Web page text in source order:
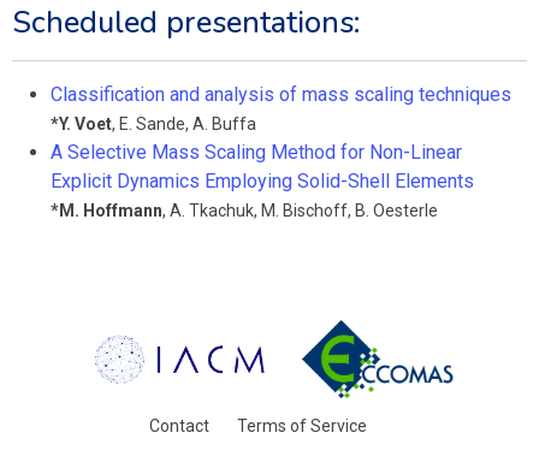
Scheduled presentations:
Classification and analysis of mass scaling techniques
*Y. Voet, E. Sande, A. Buffa
A Selective Mass Scaling Method for Non-Linear
Explicit Dynamics Employing Solid-Shell Elements
*M. Hoffmann, A. Tkachuk, M. Bischoff, B. Oesterle
Contact Terms of Service